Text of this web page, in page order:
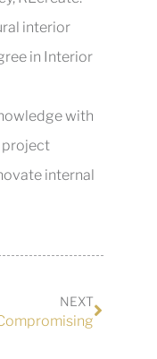
interior
in Interior
with
project
internal
NEXT